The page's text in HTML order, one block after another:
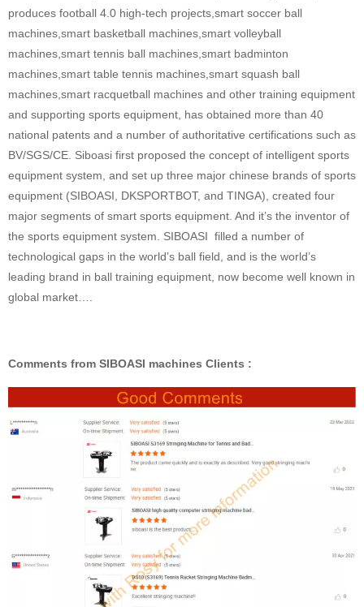
produces football 4.0 high-tech projects,smart soccer ball
machines,smart basketball machines,smart volleyball
machines,smart tennis ball machines,smart badminton
machines,smart table tennis machines,smart squash ball
machines,smart racquetball machines and other training equipment
and supporting sports equipment, has obtained more than 40
national patents and a number of authoritative certifications such as
BV/SGS/CE. Siboasi first proposed the concept of intelligent sports
equipment system, and set up three major chinese brands of sports
equipment (SIBOASI, DKSPORTBOT, and TINGA), created four
major segments of smart sports equipment. And it’s the inventor of
the sports equipment system. SIBOASI filled a number of
technological gaps in the world’s ball field, and is the world’s
leading brand in ball training equipment, now become well known in
global market….
Comments from SIBOASI machines Clients :